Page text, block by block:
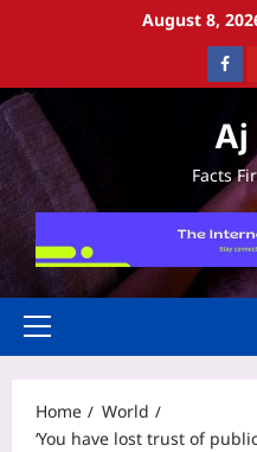
August 8,
Aj
Facts
Primary
Home
World
‘You have lost trust of